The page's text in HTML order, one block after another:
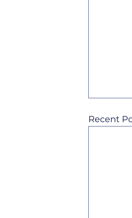
Recent